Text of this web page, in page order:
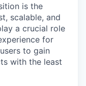
is the
scalable, and
a crucial role
for
to gain
with the least